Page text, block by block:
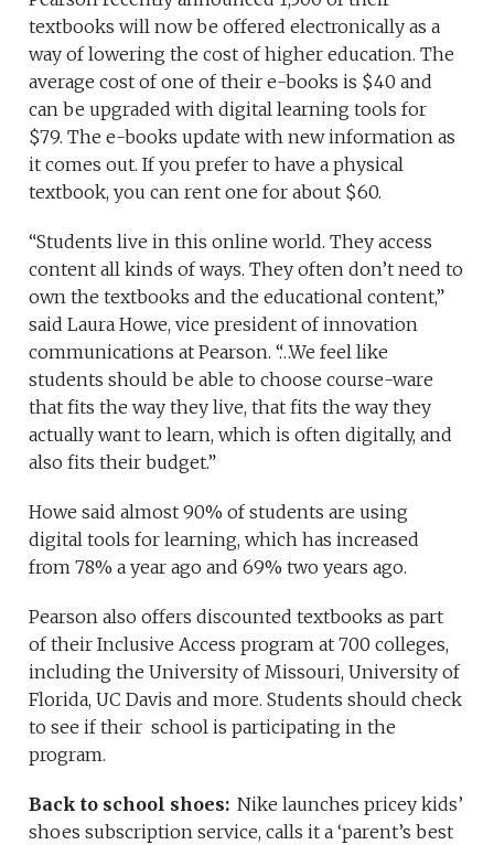
textbooks will now be offered electronically as a
way of lowering the cost of higher education. The
average cost of one of their e-books is $40 and
can be upgraded with digital learning tools for
$79. The e-books update with new information as
it comes out. If you prefer to have a physical
textbook, you can rent one for about $60.
“Students live in this online world. They access
content all kinds of ways. They often don’t need to
own the textbooks and the educational content,”
said Laura Howe, vice president of innovation
communications at Pearson. “…We feel like
students should be able to choose course-ware
that fits the way they live, that fits the way they
actually want to learn, which is often digitally, and
also fits their budget.”
Howe said almost 90% of students are using
digital tools for learning, which has increased
from 78% a year ago and 69% two years ago.
Pearson also offers discounted textbooks as part
of their Inclusive Access program at 700 colleges,
including the University of Missouri, University of
Florida, UC Davis and more. Students should check
to see if their school is participating in the
program.
Back to school shoes: Nike launches pricey kids’
shoes subscription service, calls it a ‘parent’s best